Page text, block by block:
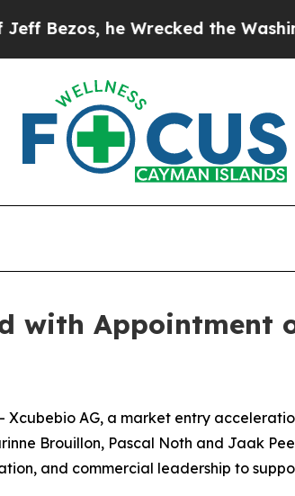
he Wrecked the Washington
with Appointment
Xcubebio AG, a market entry
Brouillon, Pascal Noth and Jaak
and commercial leadership to